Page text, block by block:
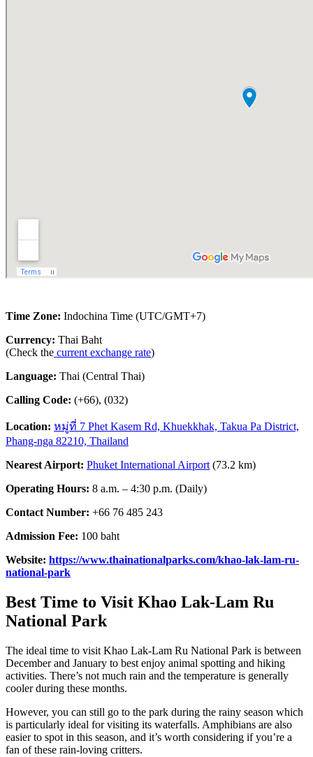
Time Zone: Indochina Time (UTC/GMT+7)
Currency: Thai Baht
(Check the current exchange rate)
Language: Thai (Central Thai)
Calling Code: (+66), (032)
Location: หมู่ที่ 7 Phet Kasem Rd, Khuekkhak, Takua Pa District,
Phang-nga 82210, Thailand
Nearest Airport: Phuket International Airport (73.2 km)
Operating Hours: 8 a.m. – 4:30 p.m. (Daily)
Contact Number: +66 76 485 243
Admission Fee: 100 baht
Website: https://www.thainationalparks.com/khao-lak-lam-ru-
national-park
Best Time to Visit Khao Lak-Lam Ru
National Park
The ideal time to visit Khao Lak-Lam Ru National Park is between
December and January to best enjoy animal spotting and hiking
activities. There’s not much rain and the temperature is generally
cooler during these months.
However, you can still go to the park during the rainy season which
is particularly ideal for visiting its waterfalls. Amphibians are also
easier to spot in this season, and it’s worth considering if you’re a
fan of these rain-loving critters.